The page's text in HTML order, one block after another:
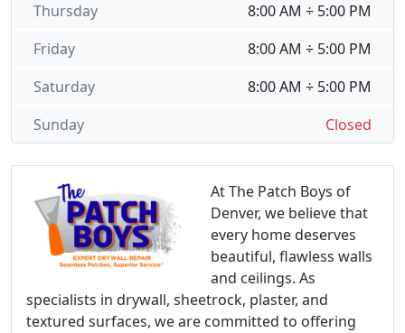
At The Patch Boys of
Denver, we believe that
every home deserves
beautiful, flawless walls
and ceilings. As
specialists in drywall, sheetrock, plaster, and
textured surfaces, we are committed to offering
8:00 AM ÷ 5:00 PM
Thursday
8:00 AM ÷ 5:00 PM
Friday
8:00 AM ÷ 5:00 PM
Saturday
Closed
Sunday